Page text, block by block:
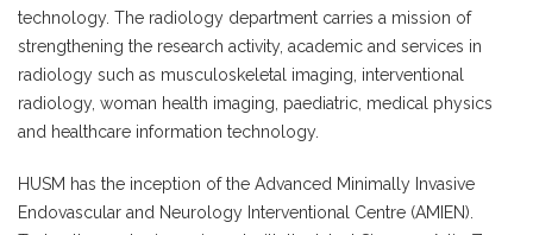
technology. The radiology department carries a mission of
strengthening the research activity, academic and services in
radiology such as musculoskeletal imaging, interventional
radiology, woman health imaging, paediatric, medical physics
and healthcare information technology.
HUSM has the inception of the Advanced Minimally Invasive
Endovascular and Neurology Interventional Centre (AMIEN).